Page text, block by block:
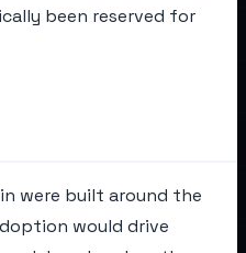
been reserved for
were built around the
would drive